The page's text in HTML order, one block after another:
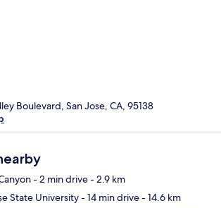
Boulevard, San Jose, CA, 95138
- 2 min drive- 2.9 km
State University- 14 min drive- 14.6 km